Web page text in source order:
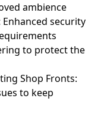
ambience
Enhanced security
to protect the
Shop Fronts:
to keep